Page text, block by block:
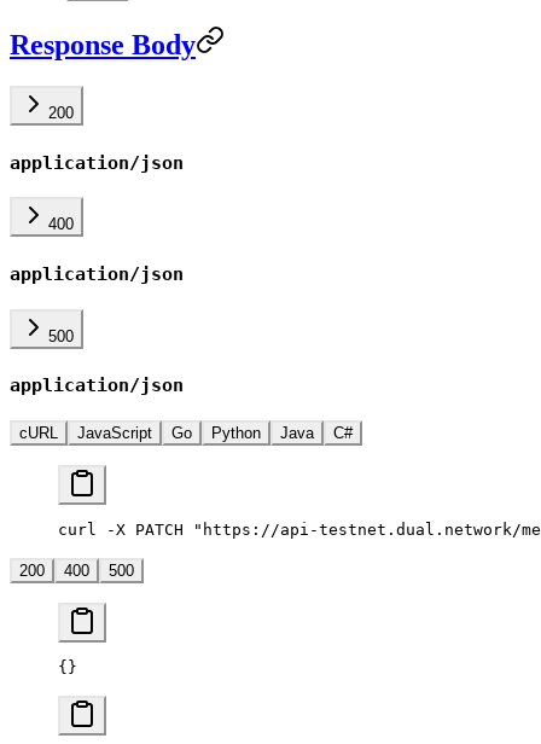
Response Body
200
application/json
400
application/json
500
application/json
cURL JavaScript Go Python Java C#
curl -X PATCH "https://api-testnet.dual.network/
200 400 500
{}